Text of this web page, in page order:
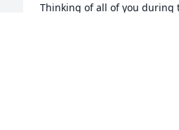
Thinking of all of you during